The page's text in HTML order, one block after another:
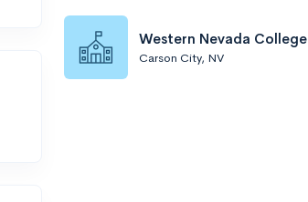
Western Nevada College
Carson City, NV